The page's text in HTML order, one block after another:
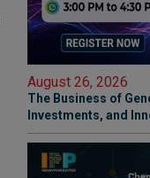
August 26, 2026
The Business of
Investments, and